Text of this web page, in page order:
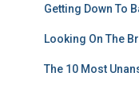
Getting Down To
Looking On The
The 10 Most